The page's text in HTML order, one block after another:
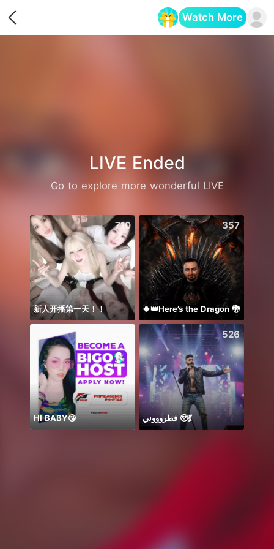
Watch More
LIVE Ended
Go to explore more wonderful LIVE
710
新人开播第一天！！
357
🍀👑Here’s the Dragon 🐉
HI BABY😘
526
فطروووني 🥹💃